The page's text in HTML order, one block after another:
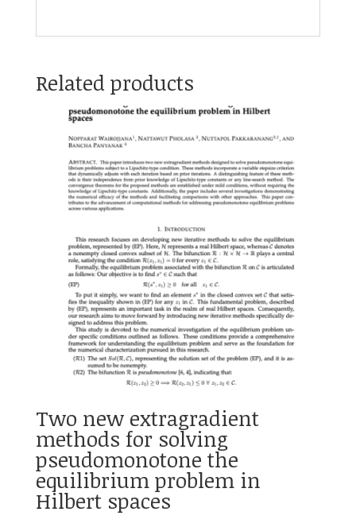
Related products
Two new extragradient
methods for solving
pseudomonotone the
equilibrium problem in
Hilbert spaces